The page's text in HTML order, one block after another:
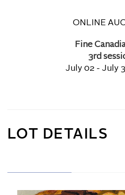
ONLINE
Fine
3rd
July 02 - July
LOT DETAILS